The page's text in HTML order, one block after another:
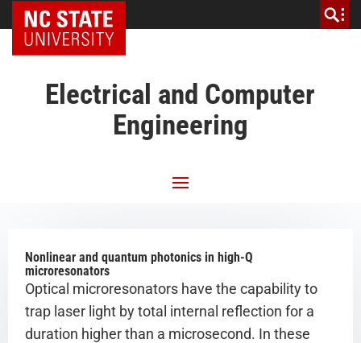
NC State Home
Electrical and Computer
Engineering
Nonlinear and quantum photonics in high-Q
microresonators
Optical microresonators have the capability to
trap laser light by total internal reflection for a
duration higher than a microsecond. In these